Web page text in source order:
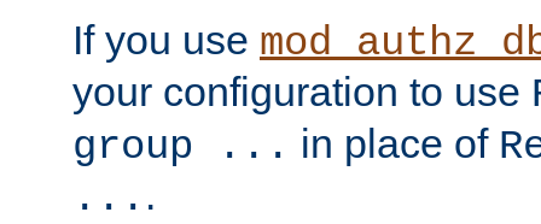
If you use
your configuration to use
group ... in place of
... .